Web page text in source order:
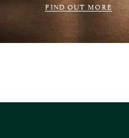
FIND OUT MORE